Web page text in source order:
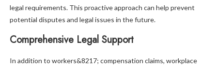
legal requirements. This proactive approach can help prevent
potential disputes and legal issues in the future.
Comprehensive Legal Support
In addition to workers&8217; compensation claims, workplace